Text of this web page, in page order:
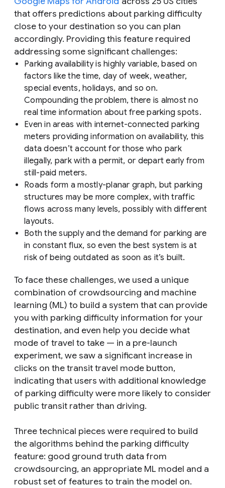
that offers predictions about parking difficulty
close to your destination so you can plan
accordingly. Providing this feature required
addressing some significant challenges:
Parking availability is highly variable, based on
factors like the time, day of week, weather,
special events, holidays, and so on.
Compounding the problem, there is almost no
real time information about free parking spots.
Even in areas with internet-connected parking
meters providing information on availability, this
data doesn’t account for those who park
illegally, park with a permit, or depart early from
still-paid meters.
Roads form a mostly-planar graph, but parking
structures may be more complex, with traffic
flows across many levels, possibly with different
layouts.
Both the supply and the demand for parking are
in constant flux, so even the best system is at
risk of being outdated as soon as it’s built.
To face these challenges, we used a unique
combination of crowdsourcing and machine
learning (ML) to build a system that can provide
you with parking difficulty information for your
destination, and even help you decide what
mode of travel to take — in a pre-launch
experiment, we saw a significant increase in
clicks on the transit travel mode button,
indicating that users with additional knowledge
of parking difficulty were more likely to consider
public transit rather than driving.
Three technical pieces were required to build
the algorithms behind the parking difficulty
feature: good ground truth data from
crowdsourcing, an appropriate ML model and a
robust set of features to train the model on.